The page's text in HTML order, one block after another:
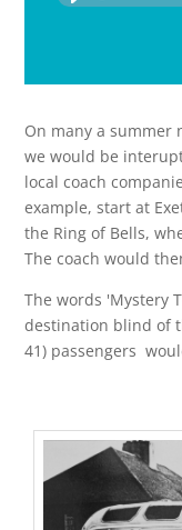
On many a summer
we would be
local coach
example, start at
the Ring of Bells,
The coach would
The words 'Mystery
destination blind of
41) passengers